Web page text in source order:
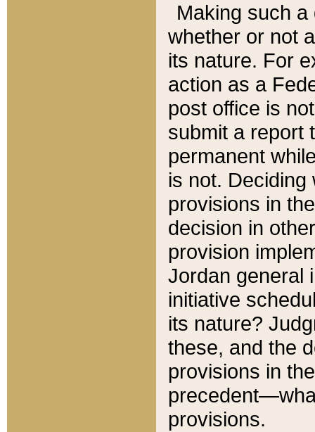
Making such
whether or not
its nature. For
action as a
post office is
submit a report
permanent
is not.
provisions in
decision in
provision
Jordan general
initiative
its nature?
these, and the
provisions in
provisions.